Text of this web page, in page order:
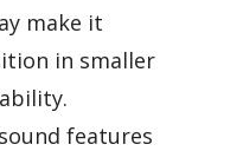
make it
in smaller
features